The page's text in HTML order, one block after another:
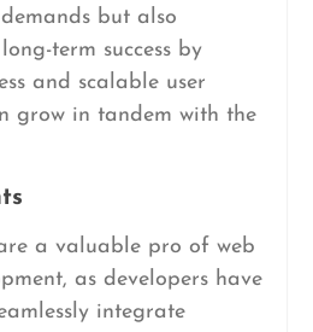
but also
term success by
and scalable user
grow in tandem with the
a valuable pro of web
as developers have
integrate